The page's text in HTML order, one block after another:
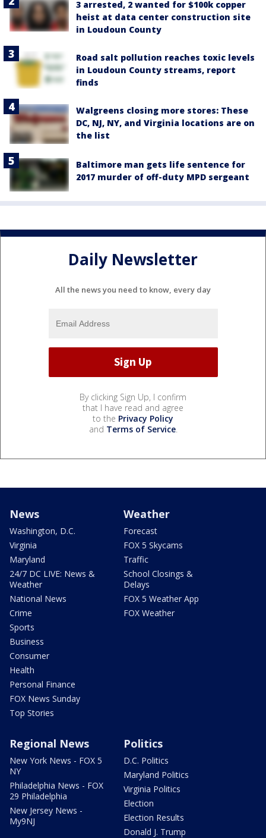
3 arrested, 2 wanted for $100k copper
heist at data center construction site
in Loudoun County
Road salt pollution reaches toxic levels
in Loudoun County streams, report
finds
Walgreens closing more stores: These
DC, NJ, NY, and Virginia locations are on
the list
Baltimore man gets life sentence for
2017 murder of off-duty MPD sergeant
Daily Newsletter
All the news you need to know, every day
By clicking Sign Up, I confirm
that I have read and agree
to the Privacy Policy
and Terms of Service.
News
Washington, D.C.
Virginia
Maryland
24/7 DC LIVE: News &
Weather
National News
Crime
Sports
Business
Consumer
Health
Personal Finance
FOX News Sunday
Top Stories
Weather
Forecast
FOX 5 Skycams
Traffic
School Closings &
Delays
FOX 5 Weather App
FOX Weather
Regional News
New York News - FOX 5
NY
Philadelphia News - FOX
29 Philadelphia
New Jersey News -
My9NJ
Politics
D.C. Politics
Maryland Politics
Virginia Politics
Election
Election Results
Donald J. Trump